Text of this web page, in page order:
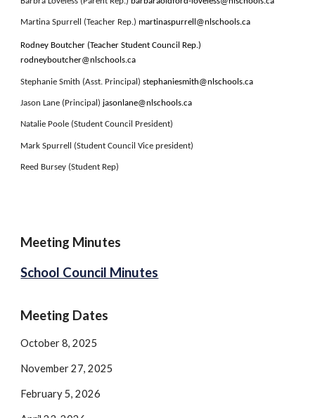
Martina Spurrell (Teacher Rep.) martinaspurrell@nlschools.ca
Rodney Boutcher (Teacher Student Council Rep.)
rodneyboutcher@nlschools.ca
Stephanie Smith (Asst. Principal)stephaniesmith@nlschools.ca
Jason Lane (Principal) jasonlane@nlschools.ca
Natalie Poole (Student Council President)
Mark Spurrell (Student Council Vice president)
Reed Bursey (Student Rep)
Meeting Minutes
School Council Minutes
Meeting Dates
October 8, 2025
November 27, 2025
February 5, 2026